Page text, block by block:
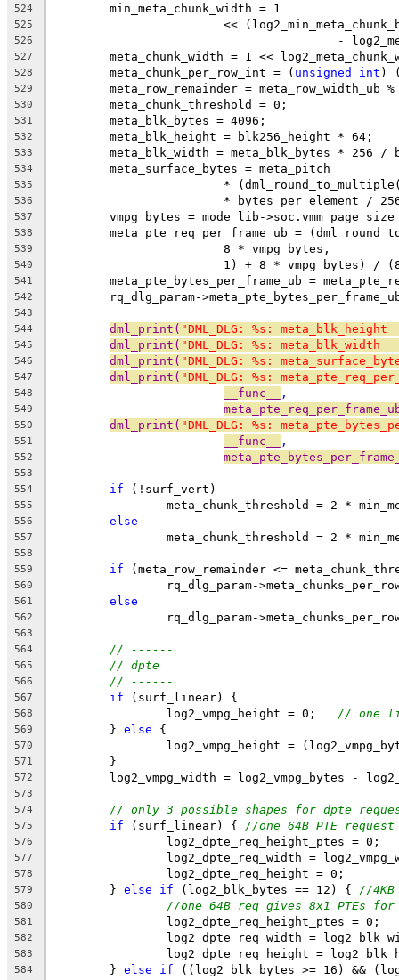
524
	min_meta_chunk_width = 1
525
<<
526
-
527
meta_chunk_width = 1 <<
528
	meta_chunk_per_row_int = (
unsigned int )
529
meta_row_remainder = meta_row_width_ub
530
	meta_chunk_threshold = 0;
531
	meta_blk_bytes = 4096;
532
	meta_blk_height = blk256_height * 64;
533
meta_blk_width = meta_blk_bytes * 256
534
	meta_surface_bytes = meta_pitch
535
*
536
* bytes_per_element /
537
vmpg_bytes = mode_lib-
538
meta_pte_req_per_frame_ub =
539
			8 * vmpg_bytes,
540
1) + 8 * vmpg_bytes) /
541
meta_pte_bytes_per_frame_ub =
542
rq_dlg_param-
543
544
dml_print( "DML_DLG: %s:
545 dml_print( "DML_DLG: %s:
546 dml_print( "DML_DLG: %s:
547 dml_print( "DML_DLG: %s:
548 __func__ ,
549
550 dml_print( "DML_DLG: %s:
551 __func__ ,
552
553
554
if (!surf_vert)
555
meta_chunk_threshold = 2 *
556 else
557
meta_chunk_threshold = 2 *
558
559
if (meta_row_remainder <=
560
rq_dlg_param-
561 else
562
rq_dlg_param-
563
564
// ------
565 // dpte
566 // ------
567 if (surf_linear) {
568
		log2_vmpg_height = 0;
// one
569
	}
else {
570
log2_vmpg_height =
571
	}
572
log2_vmpg_width = log2_vmpg_bytes -
573
574
// only 3 possible shapes for dpte
575 if (surf_linear) { //one 64B PTE
576
		log2_dpte_req_height_ptes = 0;
577
log2_dpte_req_width =
578
		log2_dpte_req_height = 0;
579
	}
else if (log2_blk_bytes == 12) { //
580 //one 64B req gives 8x1 PTEs
581
		log2_dpte_req_height_ptes = 0;
582
log2_dpte_req_width =
583
log2_dpte_req_height =
584
	}
else if ((log2_blk_bytes >= 16) &&